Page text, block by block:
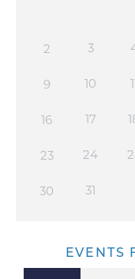
2 3
9 10
16 17
23 24
30 31
EVENTS